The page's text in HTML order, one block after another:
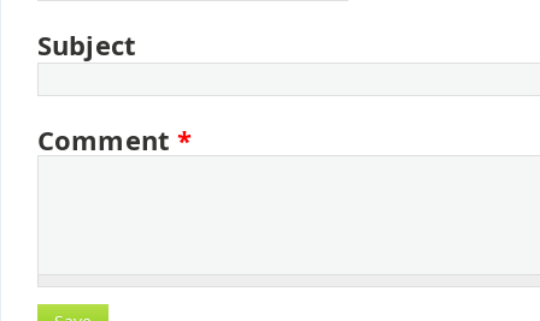
Subject
Comment*